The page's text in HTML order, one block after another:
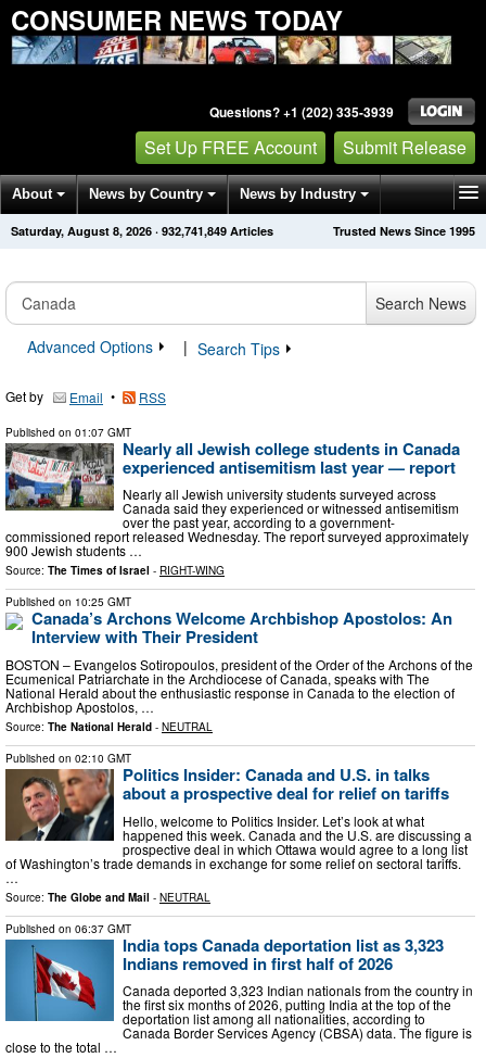
CONSUMER NEWS TODAY
Questions? +1 (202) 335-3939
Set Up FREE Account Submit Release
About News by Country News by Industry
Get News Alerts Press Releases Trusted News Since 1995
Saturday, August 8, 2026 · 932,741,849 Articles
Search News
Advanced Options
| Search Tips
Get by Email • RSS
Published on 01:07 GMT
Nearly all Jewish college students in Canada
experienced antisemitism last year — report
Nearly all Jewish university students surveyed across
Canada said they experienced or witnessed antisemitism
over the past year, according to a government-
commissioned report released Wednesday. The report surveyed approximately
900 Jewish students …
Source: The Times of Israel - RIGHT-WING
Published on 10:25 GMT
Canada’s Archons Welcome Archbishop Apostolos: An
Interview with Their President
BOSTON – Evangelos Sotiropoulos, president of the Order of the Archons of the
Ecumenical Patriarchate in the Archdiocese of Canada, speaks with The
National Herald about the enthusiastic response in Canada to the election of
Archbishop Apostolos, …
Source: The National Herald - NEUTRAL
Published on 02:10 GMT
Politics Insider: Canada and U.S. in talks
about a prospective deal for relief on tariffs
Hello, welcome to Politics Insider. Let’s look at what
happened this week. Canada and the U.S. are discussing a
prospective deal in which Ottawa would agree to a long list
of Washington’s trade demands in exchange for some relief on sectoral tariffs.
…
Source: The Globe and Mail - NEUTRAL
Published on 06:37 GMT
India tops Canada deportation list as 3,323
Indians removed in first half of 2026
Canada deported 3,323 Indian nationals from the country in
the first six months of 2026, putting India at the top of the
deportation list among all nationalities, according to
Canada Border Services Agency (CBSA) data. The figure is
close to the total …